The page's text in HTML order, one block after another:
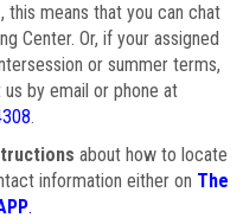
, this means that you can chat
Center. Or, if your assigned
or summer terms,
by email or phone at
.
about how to locate
information either on The
.